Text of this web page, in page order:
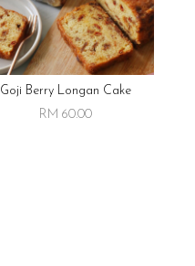
Goji Berry Longan Cake
RM 60.00